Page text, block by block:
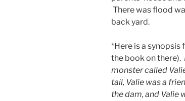
There was flood
back yard.
*Here is a
the book on there).
monster called
tail, Valie was a
the dam, and Valie